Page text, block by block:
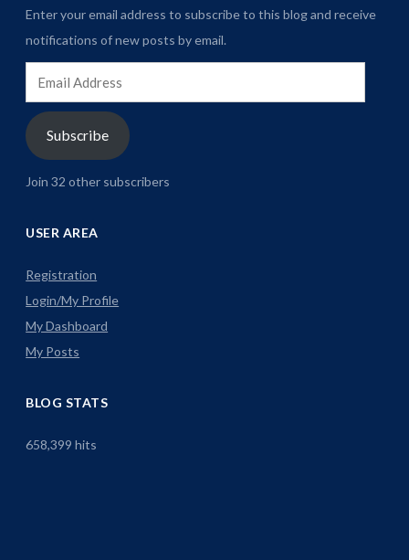
Enter your email address to subscribe to this blog and receive
notifications of new posts by email.
Address
Subscribe
Join 32 other subscribers
USER AREA
Registration
Login/My Profile
My Dashboard
My Posts
BLOG STATS
658,399 hits